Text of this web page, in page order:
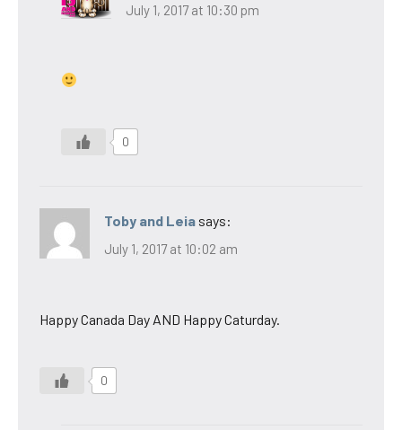
July 1, 2017 at 10:30 pm
0
Toby and Leia says:
July 1, 2017 at 10:02 am
Happy Canada Day AND Happy Caturday.
0